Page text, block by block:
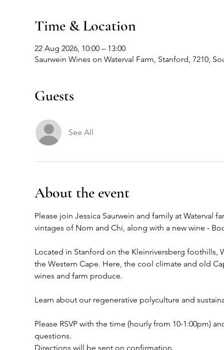
Time & Location
22 Aug 2026, 10:00 – 13:00
Saurwein Wines on Waterval Farm, Stanford, 7210,
Guests
See All
About the event
Please join Jessica Saurwein and family at
vintages of Nom and Chi, along with a new wine -
Located in Stanford on the Kleinriversberg foothills,
the Western Cape. Here, the cool climate and old
wines and farm produce.
Learn about our regenerative polyculture and
Please RSVP with the time (hourly from 10-1:00pm)
questions.
Directions will be sent on confirmation.